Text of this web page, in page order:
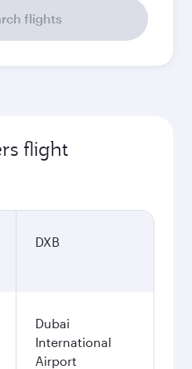
flights
flight
DXB
Dubai
International
Airport